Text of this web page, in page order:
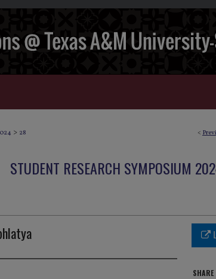
<
> 28
STUDENT RESEARCH SYMPOSIUM
SHARE